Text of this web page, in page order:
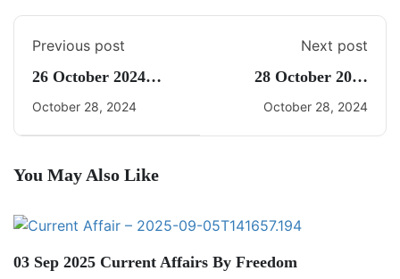
Previous post
26 October 2024
Current Affairs By
October 28, 2024
Next post
28 October 2024
Current Affairs By
October 28, 2024
You May Also Like
03 Sep 2025 Current Affairs By Freedom